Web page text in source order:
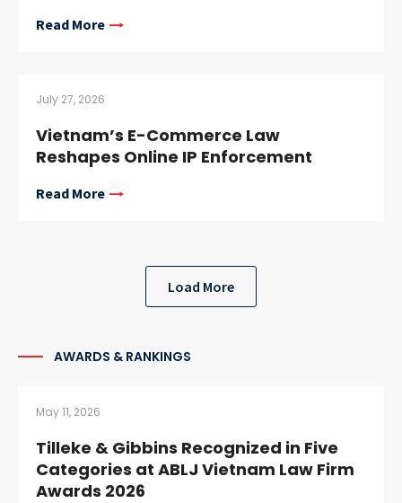
Read More
July 27, 2026
Vietnam’s E-Commerce Law
Reshapes Online IP Enforcement
Read More
Load More
AWARDS & RANKINGS
May 11, 2026
Tilleke & Gibbins Recognized in Five
Categories at ABLJ Vietnam Law Firm
Awards 2026